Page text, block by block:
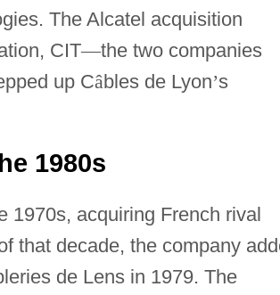
The Alcatel acquisition
CIT—the two companies
up Câbles de Lyon’s
1980s
1970s, acquiring French rival
that decade, the company
de Lens in 1979. The